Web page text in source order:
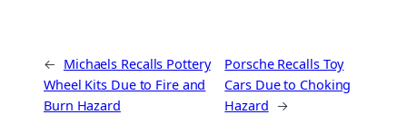
← Michaels Recalls Pottery
Wheel Kits Due to Fire and
Burn Hazard
Porsche Recalls Toy
Cars Due to Choking
Hazard →